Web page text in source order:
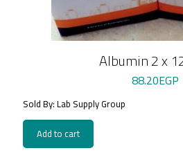
Albumin 2 x
88.20EGP
Sold By: Lab Supply Group
Add to cart